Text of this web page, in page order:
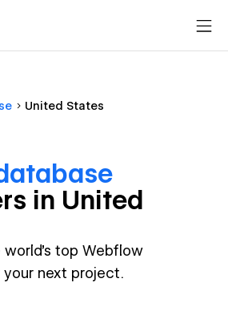
United States
s in United
world's top Webflow
your next project.